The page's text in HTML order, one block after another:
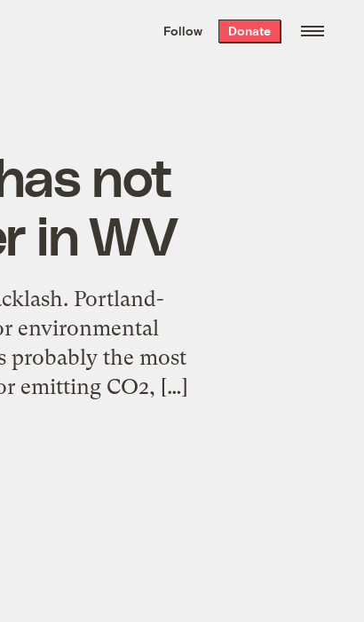
the week’s best
. Delivered free every
Follow Donate
not
in WV
Portland-
environmental
probably the most
emitting CO2, […]